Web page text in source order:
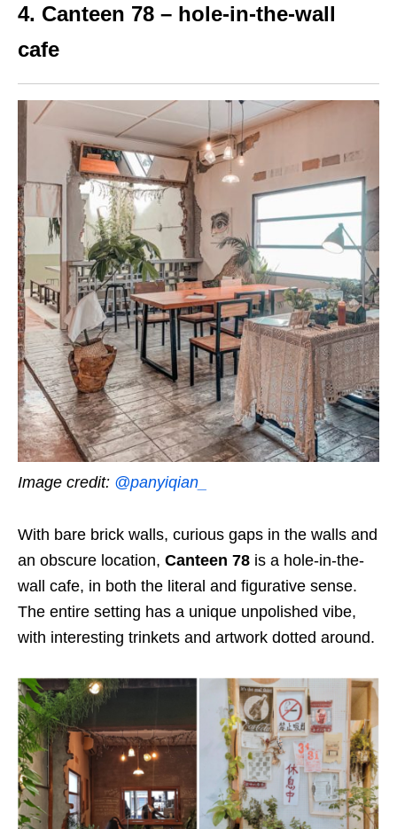
4. Canteen 78 – hole-in-the-wall
cafe
Image credit: @panyiqian_
With bare brick walls, curious gaps in the walls and
an obscure location, Canteen 78 is a hole-in-the-
wall cafe, in both the literal and figurative sense.
The entire setting has a unique unpolished vibe,
with interesting trinkets and artwork dotted around.